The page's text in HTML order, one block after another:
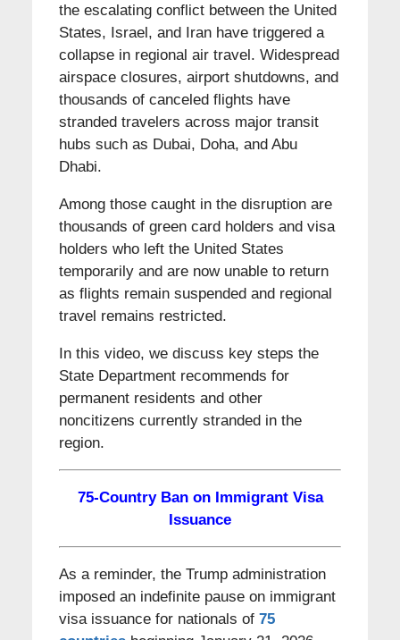
the escalating conflict between the United
States, Israel, and Iran have triggered a
collapse in regional air travel. Widespread
airspace closures, airport shutdowns, and
thousands of canceled flights have
stranded travelers across major transit
hubs such as Dubai, Doha, and Abu
Dhabi.
Among those caught in the disruption are
thousands of green card holders and visa
holders who left the United States
temporarily and are now unable to return
as flights remain suspended and regional
travel remains restricted.
In this video, we discuss key steps the
State Department recommends for
permanent residents and other
noncitizens currently stranded in the
region.
75-Country Ban on Immigrant Visa
Issuance
As a reminder, the Trump administration
imposed an indefinite pause on immigrant
visa issuance for nationals of 75